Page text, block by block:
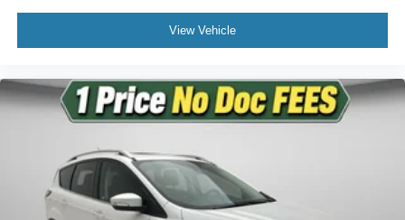
Blind Spot Information (BSI) System warning
Brake assist
Exterior Parking Camera Rear
Auto High-beam Headlights
Delay-off headlights
Fully automatic headlights
Panic alarm
View Vehicle